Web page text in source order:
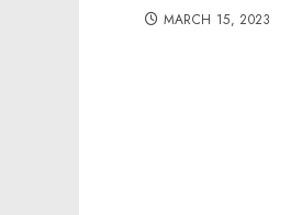
MARCH 15, 2023